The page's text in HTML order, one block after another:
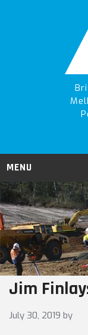
MENU
Jim
July 30, 2019 by